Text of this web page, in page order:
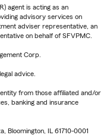
agent is acting as an
advisory services on
adviser representative, an
on behalf of SFVPMC.
Corp.
advice.
from those affiliated and/or
banking and insurance
Bloomington, IL 61710-0001